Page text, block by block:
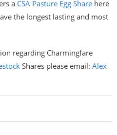
a CSA Pasture Egg Share here
the longest lasting and most
regarding Charmingfare
Shares please email: Alex